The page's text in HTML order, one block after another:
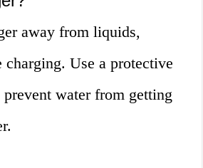
away from liquids,
Use a protective
water from getting